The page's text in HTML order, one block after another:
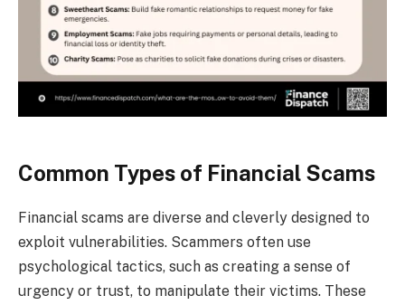
Common Types of Financial Scams
Financial scams are diverse and cleverly designed to
exploit vulnerabilities. Scammers often use
psychological tactics, such as creating a sense of
urgency or trust, to manipulate their victims. These